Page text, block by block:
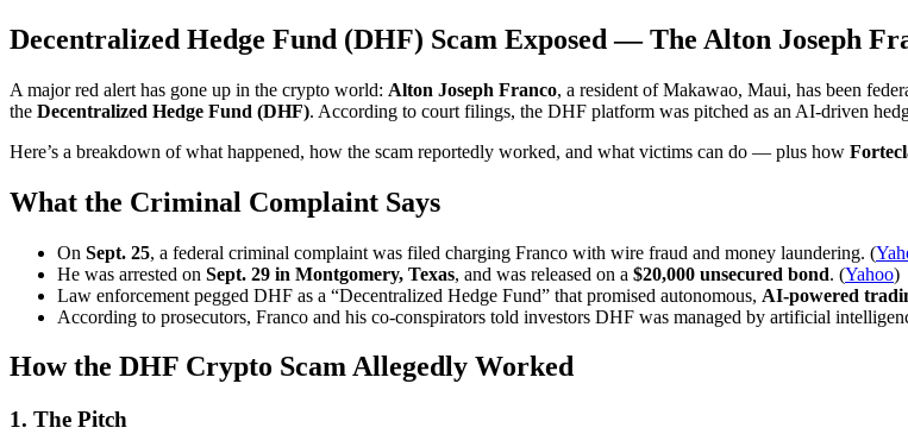
Decentralized Hedge Fund (DHF) Scam Exposed — The Alton Joseph
A major red alert has gone up in the crypto world: Alton Joseph Franco, a resident of Makawao, Maui, has been
the Decentralized Hedge Fund (DHF). According to court filings, the DHF platform was pitched as an AI-driven
Here’s a breakdown of what happened, how the scam reportedly worked, and what victims can do — plus how
What the Criminal Complaint Says
On Sept. 25, a federal criminal complaint was filed charging Franco with wire fraud and money laundering. (
He was arrested on Sept. 29 in Montgomery, Texas, and was released on a $20,000 unsecured bond. (Yahoo)
Law enforcement pegged DHF as a “Decentralized Hedge Fund” that promised autonomous, AI-powered
According to prosecutors, Franco and his co-conspirators told investors DHF was managed by artificial
How the DHF Crypto Scam Allegedly Worked
1. The Pitch